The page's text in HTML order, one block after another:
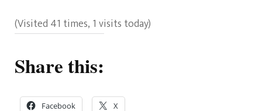
(Visited 41 times, 1 visits today)
Share this:
Facebook X